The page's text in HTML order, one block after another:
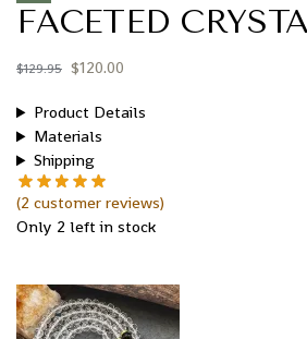
FACETED
$129.95 $120.00
Product Details
Materials
Shipping
(2 customer reviews)
Only 2 left in stock